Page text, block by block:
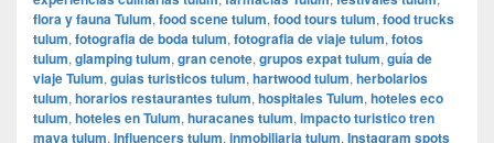
flora y fauna Tulum, food scene tulum, food tours tulum, food trucks
tulum, fotografia de boda tulum, fotografia de viaje tulum, fotos
tulum, glamping tulum, gran cenote, grupos expat tulum, guía de
viaje Tulum, guias turisticos tulum, hartwood tulum, herbolarios
tulum, horarios restaurantes tulum, hospitales Tulum, hoteles eco
tulum, hoteles en Tulum, huracanes tulum, impacto turistico tren
maya tulum, Influencers tulum, inmobiliaria tulum, Instagram spots